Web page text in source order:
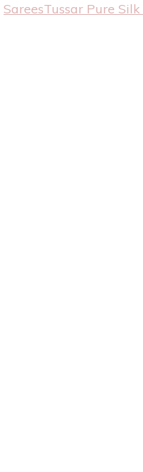
SareesTussar Pure Silk